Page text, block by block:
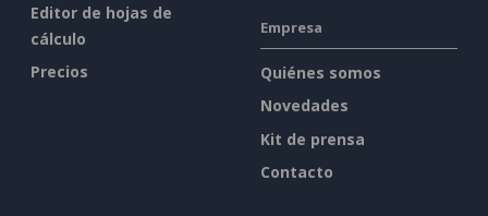
Editor de hojas de
cálculo
Precios
Empresa
Quiénes somos
Novedades
Kit de prensa
Contacto